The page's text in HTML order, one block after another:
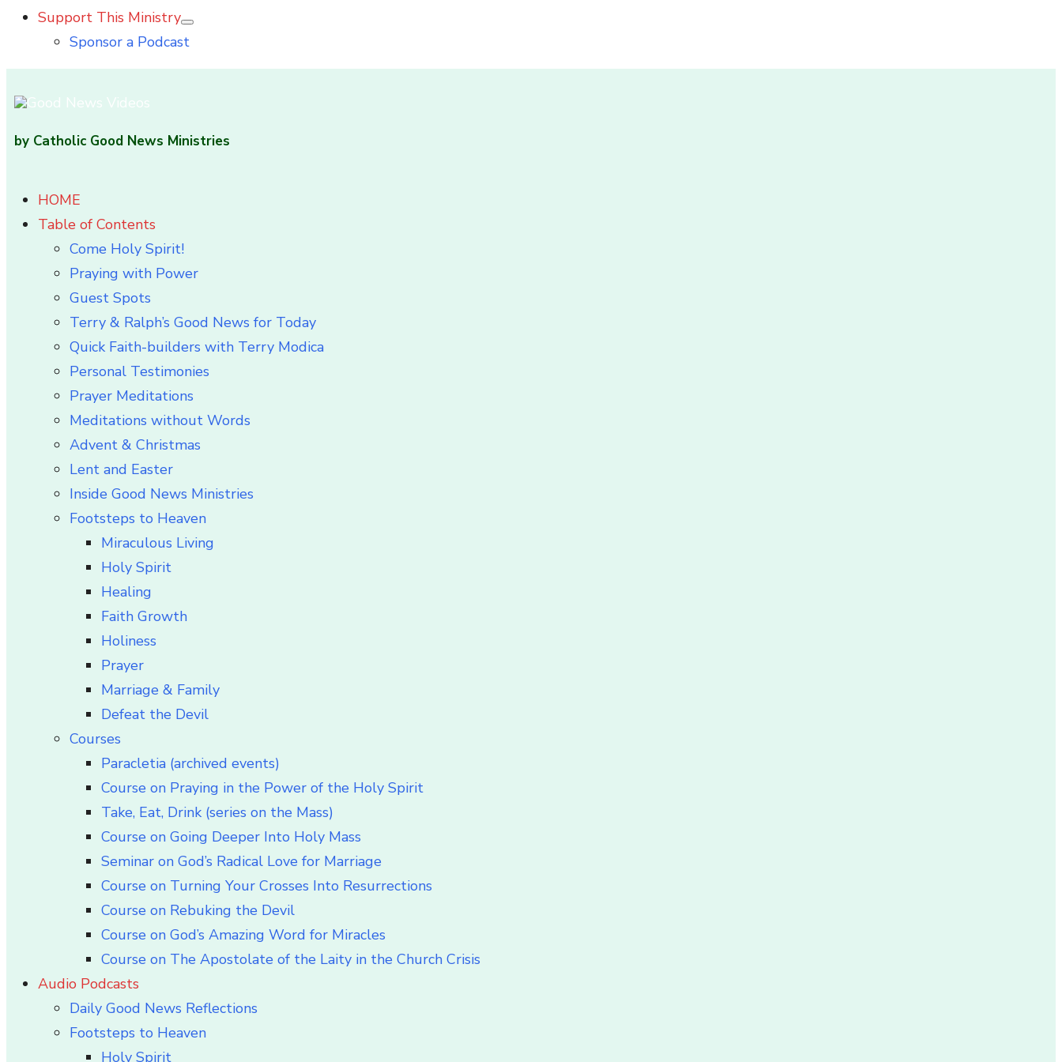
Support This Ministry
Show
sub
Sponsor a Podcast
by Catholic Good News Ministries
HOME
Table of Contents
Come Holy Spirit!
Praying with Power
Guest Spots
Terry & Ralph’s Good News for Today
Quick Faith-builders with Terry Modica
Personal Testimonies
Prayer Meditations
Meditations without Words
Advent & Christmas
Lent and Easter
Inside Good News Ministries
Footsteps to Heaven
Miraculous Living
Holy Spirit
Healing
Faith Growth
Holiness
Prayer
Marriage & Family
Defeat the Devil
Courses
Paracletia (archived events)
Course on Praying in the Power of the Holy Spirit
Take, Eat, Drink (series on the Mass)
Course on Going Deeper Into Holy Mass
Seminar on God’s Radical Love for Marriage
Course on Turning Your Crosses Into Resurrections
Course on Rebuking the Devil
Course on God’s Amazing Word for Miracles
Course on The Apostolate of the Laity in the Church Crisis
Audio Podcasts
Daily Good News Reflections
Footsteps to Heaven
Holy Spirit